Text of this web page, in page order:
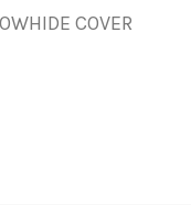
COVER